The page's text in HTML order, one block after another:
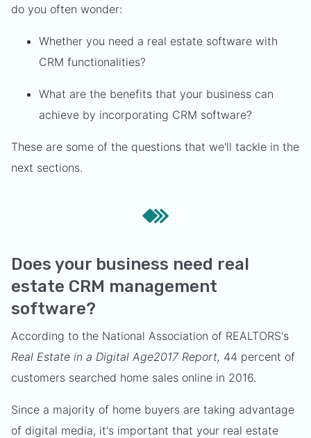
do you often wonder:
Whether you need a real estate software with
CRM functionalities?
What are the benefits that your business can
achieve by incorporating CRM software?
These are some of the questions that we'll tackle in the
next sections.
Does your business need real
estate CRM management
software?
According to the National Association of REALTORS's
Real Estate in a Digital Age2017 Report, 44 percent of
customers searched home sales online in 2016.
Since a majority of home buyers are taking advantage
of digital media, it's important that your real estate